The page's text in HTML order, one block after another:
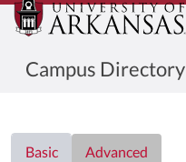
Campus Directory
Basic
Advanced